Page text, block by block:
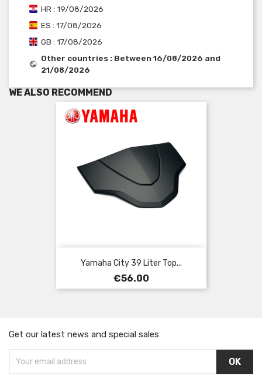
HR : 19/08/2026
ES : 17/08/2026
GB : 17/08/2026
Other countries : Between 16/08/2026 and
21/08/2026
WE ALSO RECOMMEND
Yamaha City 39 Liter Top...
Price
€56.00
Get our latest news and special sales